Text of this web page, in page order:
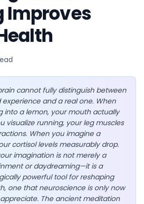
becomes a vivid inner journey.
EN
App Store
Google Play
Improves
cannot fully distinguish between
and a real one. When
into a lemon, your mouth actually
visualize running, your leg muscles
When you imagine a
cortisol levels measurably drop.
imagination is not merely a
or daydreaming—it is a
powerful tool for reshaping
one that neuroscience is only now
The ancient meditation